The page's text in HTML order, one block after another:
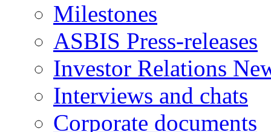
Milestones
ASBIS Press-releases
Investor Relations
Interviews and chats
Corporate documents